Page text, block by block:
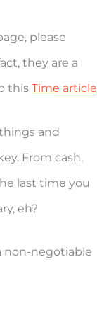
please
they are a
this Time article
and
From cash,
last time you
eh?
non-negotiable